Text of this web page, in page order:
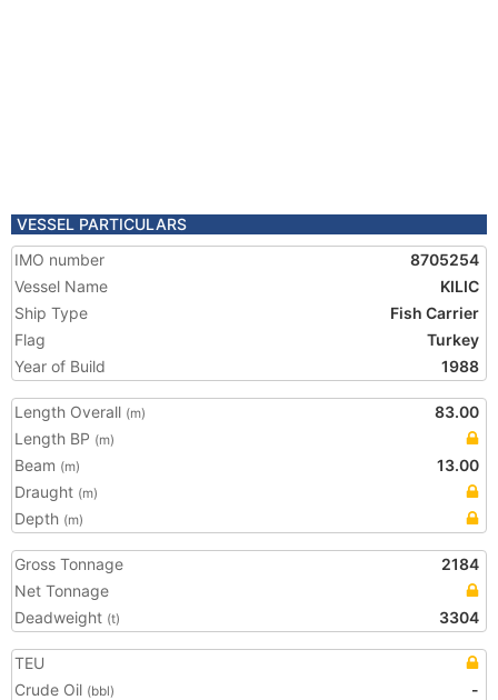
VESSEL PARTICULARS
IMO number
8705254
Vessel Name
KILIC
Ship Type
Fish Carrier
Flag
Turkey
Year of Build
1988
Length Overall (m)
83.00
Length BP (m)
Beam (m)
13.00
Draught (m)
Depth (m)
Gross Tonnage
2184
Net Tonnage
Deadweight (t) 3304
TEU
Crude Oil (bbl)
-